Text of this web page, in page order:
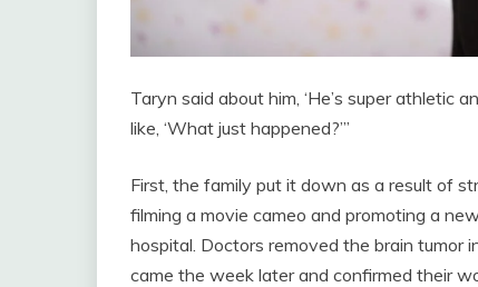
Taryn said about him, ‘He’s super athletic
like, ‘What just happened?’”
First, the family put it down as a result of
filming a movie cameo and promoting a
hospital. Doctors removed the brain tumor
came the week later and confirmed their